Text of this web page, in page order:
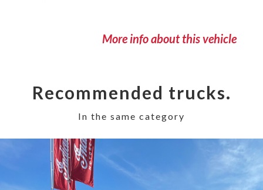
More info about this vehicle
Recommended trucks.
In the same category